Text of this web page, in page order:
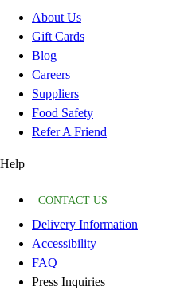
About Us
Gift Cards
Blog
Careers
Suppliers
Food Safety
Refer A Friend
Help
CONTACT US
Delivery Information
Accessibility
FAQ
Press Inquiries